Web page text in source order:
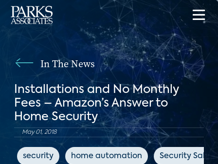
In The News
Installations and No Monthly
Fees – Amazon’s Answer to
Home Security
May 01, 2018
security home automation Security Sales